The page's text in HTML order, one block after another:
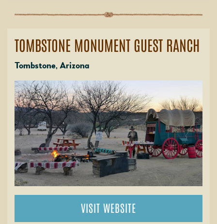
TOMBSTONE MONUMENT GUEST RANCH
Tombstone, Arizona
VISIT WEBSITE